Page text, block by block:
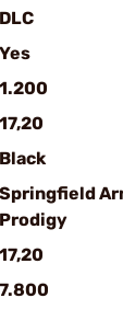
DLC
Yes
1.200
17,20
Black
Springfield
Prodigy
17,20
7.800